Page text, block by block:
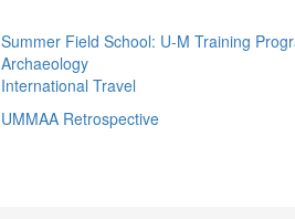
Summer Field School: U-M Training
Archaeology
International Travel
UMMAA Retrospective